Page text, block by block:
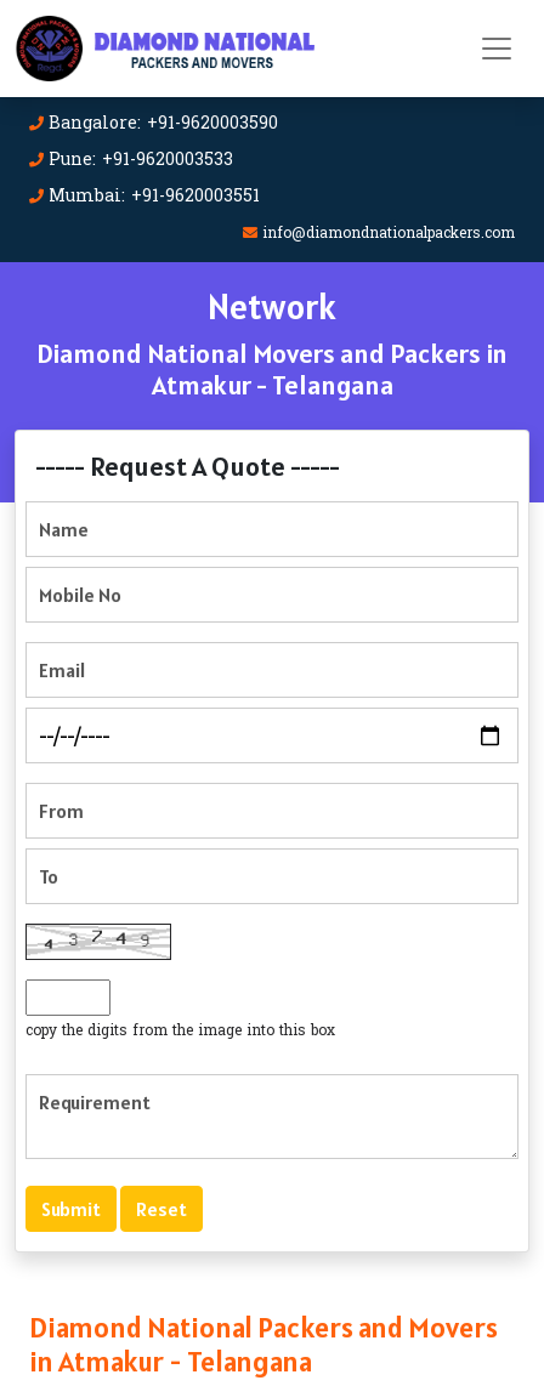
Bangalore: +91-9620003590
Pune: +91-9620003533
Mumbai: +91-9620003551
info@diamondnationalpackers.com
Network
Diamond National Movers and Packers in
Atmakur - Telangana
----- Request A Quote -----
copy the digits from the image into this box
Diamond National Packers and Movers
in Atmakur - Telangana